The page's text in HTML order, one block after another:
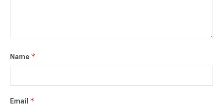
Name *
Email *